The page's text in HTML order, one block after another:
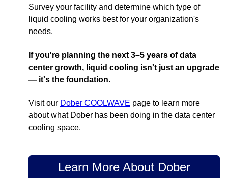
Survey your facility and determine which type of
liquid cooling works best for your organization's
needs.
If you're planning the next 3–5 years of data
center growth, liquid cooling isn't just an upgrade
— it's the foundation.
Visit our Dober COOLWAVE page to learn more
about what Dober has been doing in the data center
cooling space.
Learn More About Dober